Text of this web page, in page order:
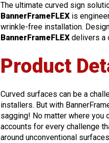
The ultimate curved sign
BannerFrameFLEX is
wrinkle-free installation.
BannerFrameFLEX delivers a
Product
Curved surfaces can be a
installers. But with
sagging! No matter where you
accounts for every challenge
around unconventional